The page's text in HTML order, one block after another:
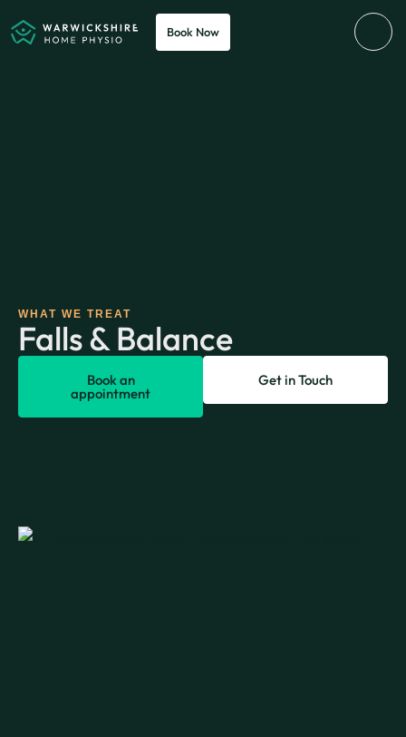
Book Now
WHAT WE TREAT
Falls & Balance
Book an
appointment
Get in Touch